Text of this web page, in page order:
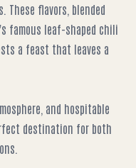
These flavors, blended
famous leaf-shaped chili
a feast that leaves a
and hospitable
destination for both